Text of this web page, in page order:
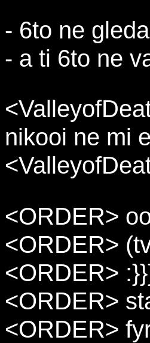
- 6to ne
- a ti 6to ne
nikooi ne mi
<ORDER>
<ORDER>
<ORDER>
<ORDER>
<ORDER>